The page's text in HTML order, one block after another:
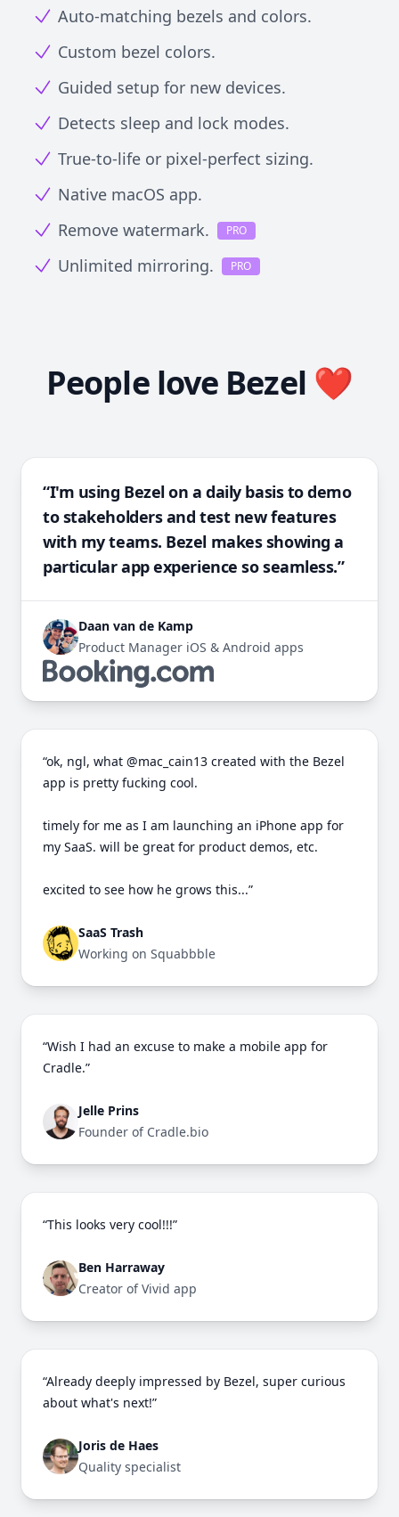
Auto-matching bezels and colors.
Custom bezel colors.
Guided setup for new devices.
Detects sleep and lock modes.
True-to-life or pixel-perfect sizing.
Native macOS app.
Remove watermark.
PRO
Unlimited mirroring. PRO
People love Bezel ❤️
“I'm using Bezel on a daily basis to demo
to stakeholders and test new features
with my teams. Bezel makes showing a
particular app experience so seamless.”
Daan van de Kamp
Product Manager iOS & Android apps
“ok, ngl, what @mac_cain13 created with the Bezel
app is pretty fucking cool.
timely for me as I am launching an iPhone app for
my SaaS. will be great for product demos, etc.
excited to see how he grows this...”
SaaS Trash
Working on Squabbble
“Wish I had an excuse to make a mobile app for
Cradle.”
Jelle Prins
Founder of Cradle.bio
“This looks very cool!!!”
Ben Harraway
Creator of Vivid app
“Already deeply impressed by Bezel, super curious
about what's next!”
Joris de Haes
Quality specialist